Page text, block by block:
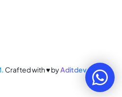
Crafted with ♥ byAditdev.